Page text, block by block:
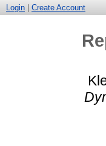
Login
Create Account